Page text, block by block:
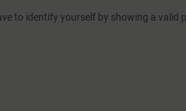
to identify yourself by showing a valid